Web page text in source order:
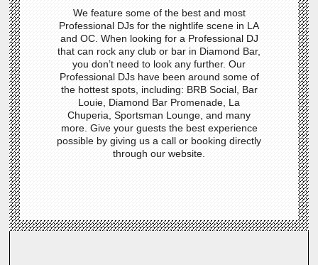
We feature some of the best and most
Professional DJs for the nightlife scene in LA
and OC. When looking for a Professional DJ
that can rock any club or bar in Diamond Bar,
you don’t need to look any further. Our
Professional DJs have been around some of
the hottest spots, including: BRB Social, Bar
Louie, Diamond Bar Promenade, La
Chuperia, Sportsman Lounge, and many
more. Give your guests the best experience
possible by giving us a call or booking directly
through our website.